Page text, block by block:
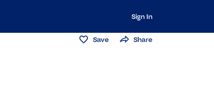
Sign In
Save Share